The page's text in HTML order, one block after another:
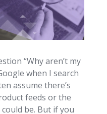
“Why aren’t my
when I search
assume there’s
feeds or the
be. But if you